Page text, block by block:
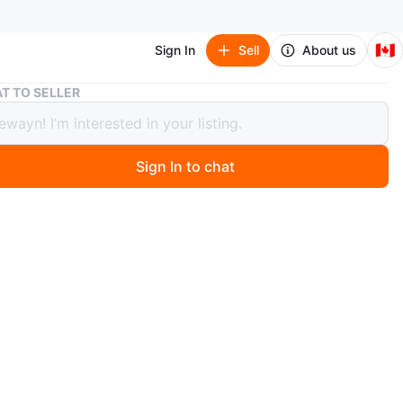
Sign In Sell About us 🇨🇦
Room For Rent Aug 1st
Rent Aug 1st
ago
TO SELLER
Sign In to chat